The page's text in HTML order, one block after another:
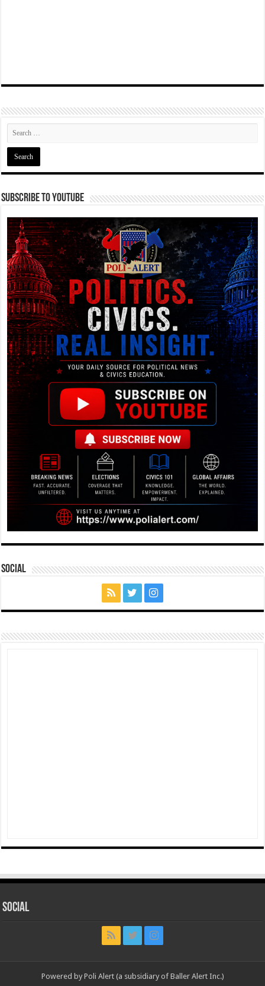
Subscribe To YouTube
Social
Social
Powered by Poli Alert (a subsidiary of Baller Alert Inc.)